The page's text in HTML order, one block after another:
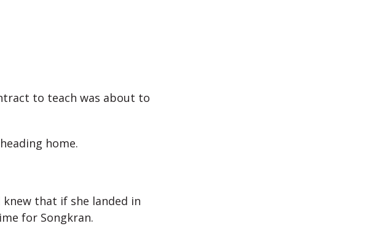
to teach was about to
home.
that if she landed in
for Songkran.